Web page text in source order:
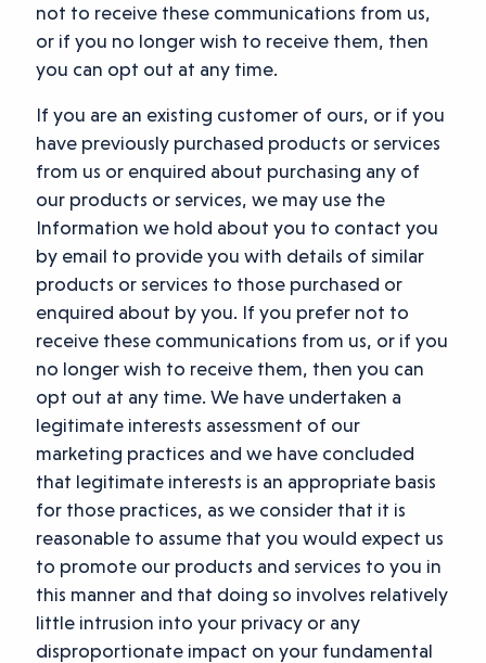
not to receive these communications from us,
or if you no longer wish to receive them, then
you can opt out at any time.
If you are an existing customer of ours, or if you
have previously purchased products or services
from us or enquired about purchasing any of
our products or services, we may use the
Information we hold about you to contact you
by email to provide you with details of similar
products or services to those purchased or
enquired about by you. If you prefer not to
receive these communications from us, or if you
no longer wish to receive them, then you can
opt out at any time. We have undertaken a
legitimate interests assessment of our
marketing practices and we have concluded
that legitimate interests is an appropriate basis
for those practices, as we consider that it is
reasonable to assume that you would expect us
to promote our products and services to you in
this manner and that doing so involves relatively
little intrusion into your privacy or any
disproportionate impact on your fundamental